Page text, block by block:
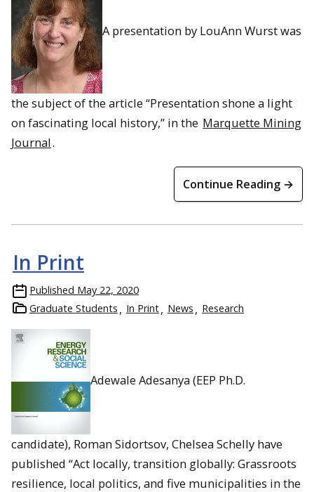
A presentation by LouAnn Wurst was
the subject of the article “Presentation shone a light
on fascinating local history,” in the Marquette Mining
Journal.
Continue Reading →
In Print
Published May 22, 2020
Graduate Students
In Print News Research
Adewale Adesanya (EEP Ph.D.
candidate), Roman Sidortsov, Chelsea Schelly have
published “Act locally, transition globally: Grassroots
resilience, local politics, and five municipalities in the